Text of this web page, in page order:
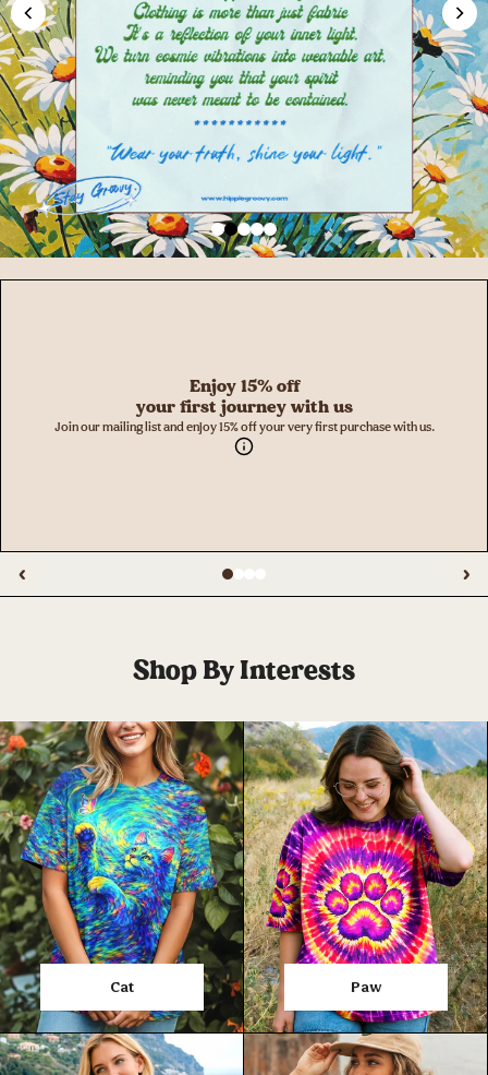
Enjoy 15% off
your first journey with us
Join our mailing list and enjoy 15% off your very first purchase with us.
‹ ›
Shop By Interests
Cat Paw